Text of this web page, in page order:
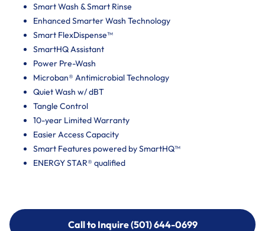
Smart Wash & Smart Rinse
Enhanced Smarter Wash Technology
Smart FlexDispense™
SmartHQ Assistant
Power Pre-Wash
Microban® Antimicrobial Technology
Quiet Wash w/ dBT
Tangle Control
10-year Limited Warranty
Easier Access Capacity
Smart Features powered by SmartHQ™
ENERGY STAR® qualified
Call to Inquire (501) 644-0699